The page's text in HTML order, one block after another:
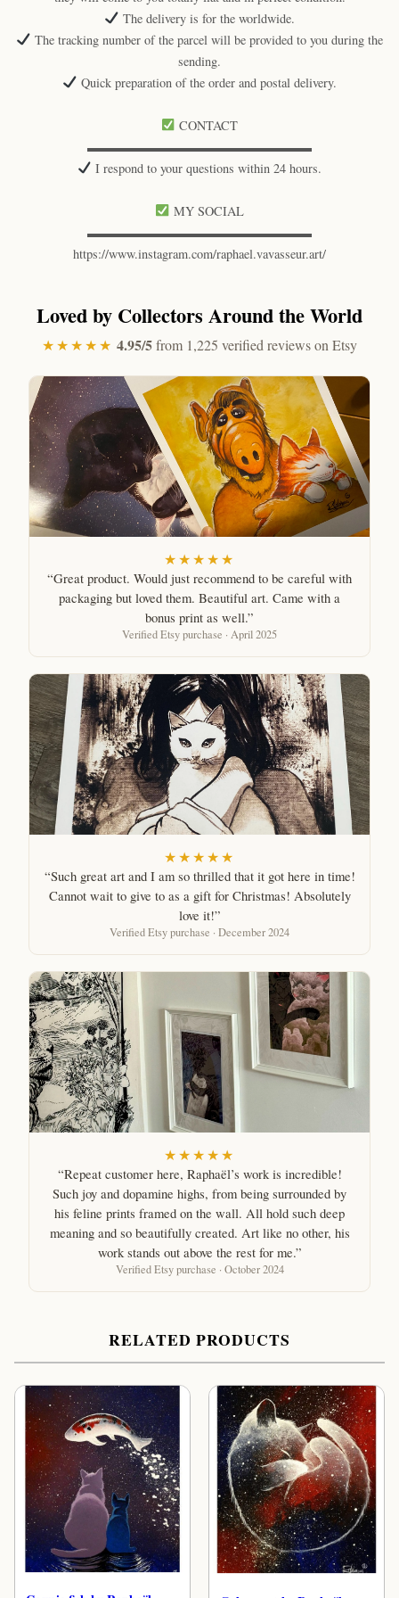
The delivery is for the worldwide.
The tracking number of the parcel will be provided to you during the
sending.
Quick preparation of the order and postal delivery.
CONTACT
▬▬▬▬▬▬▬▬▬▬▬▬▬▬▬▬▬▬
I respond to your questions within 24 hours.
MY SOCIAL
▬▬▬▬▬▬▬▬▬▬▬▬▬▬▬▬▬▬
https://www.instagram.com/raphael.vavasseur.art/
Loved by Collectors Around the World
★★★★★ 4.95/5from 1,225 verified reviews on Etsy
★★★★★
“Great product. Would just recommend to be careful with
packaging but loved them. Beautiful art. Came with a
bonus print as well.”
Verified Etsy purchase · April 2025
★★★★★
“Such great art and I am so thrilled that it got here in time!
Cannot wait to give to as a gift for Christmas! Absolutely
love it!”
Verified Etsy purchase · December 2024
★★★★★
“Repeat customer here, Raphaël’s work is incredible!
Such joy and dopamine highs, from being surrounded by
his feline prints framed on the wall. All hold such deep
meaning and so beautifully created. Art like no other, his
work stands out above the rest for me.”
Verified Etsy purchase · October 2024
RELATED PRODUCTS